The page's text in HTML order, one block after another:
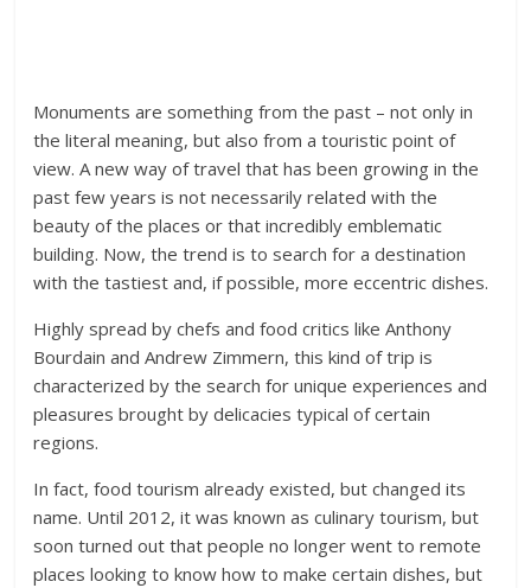
Monuments are something from the past – not only in
the literal meaning, but also from a touristic point of
view. A new way of travel that has been growing in the
past few years is not necessarily related with the
beauty of the places or that incredibly emblematic
building. Now, the trend is to search for a destination
with the tastiest and, if possible, more eccentric dishes.
Highly spread by chefs and food critics like Anthony
Bourdain and Andrew Zimmern, this kind of trip is
characterized by the search for unique experiences and
pleasures brought by delicacies typical of certain
regions.
In fact, food tourism already existed, but changed its
name. Until 2012, it was known as culinary tourism, but
soon turned out that people no longer went to remote
places looking to know how to make certain dishes, but